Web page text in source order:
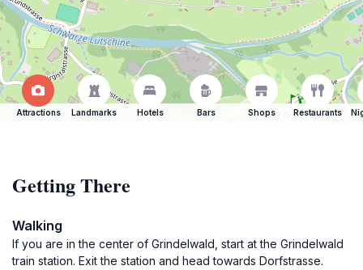
Attractions Landmarks Hotels Bars Shops Restaurants
Getting There
Walking
If you are in the center of Grindelwald, start at the Grindelwald
train station. Exit the station and head towards Dorfstrasse.